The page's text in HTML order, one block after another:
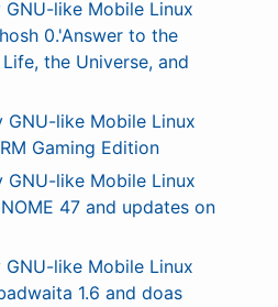
GNU-like Mobile Linux
0.'Answer to the
the Universe, and
GNU-like Mobile Linux
Gaming Edition
GNU-like Mobile Linux
47 and updates on
GNU-like Mobile Linux
1.6 and doas